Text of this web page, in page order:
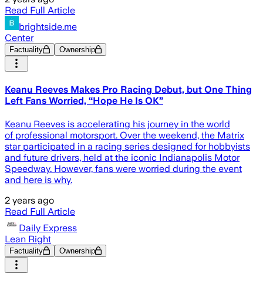
Read Full Article
brightside.me
Center
Factuality Ownership
Keanu Reeves Makes Pro Racing Debut, but One Thing
Left Fans Worried, “Hope He Is OK”
Keanu Reeves is accelerating his journey in the world
of professional motorsport. Over the weekend, the Matrix
star participated in a racing series designed for hobbyists
and future drivers, held at the iconic Indianapolis Motor
Speedway. However, fans were worried during the event
and here is why.
2 years ago
Read Full Article
Daily Express
Lean Right
Factuality Ownership